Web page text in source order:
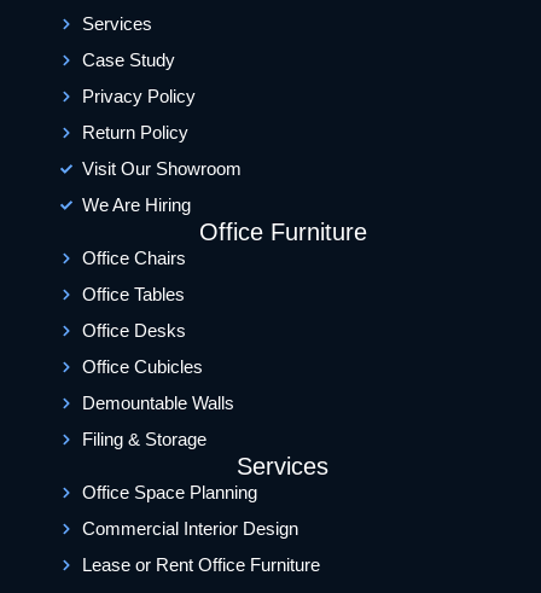
Services
Case Study
Privacy Policy
Return Policy
Visit Our Showroom
We Are Hiring
Office Furniture
Office Chairs
Office Tables
Office Desks
Office Cubicles
Demountable Walls
Filing & Storage
Services
Office Space Planning
Commercial Interior Design
Lease or Rent Office Furniture